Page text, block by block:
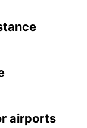
airports